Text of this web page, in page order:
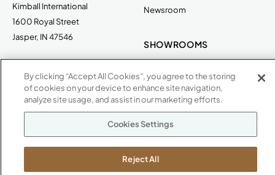
Kimball International
1600 Royal Street
Jasper, IN 47546
Newsroom
SHOWROOMS
Jasper HQ
Atlanta
Boston
Dallas
New York City
Washington, D.C.
By clicking “Accept All Cookies”, you agree to the storing
of cookies on your device to enhance site navigation,
analyze site usage, and assist in our marketing efforts.
Cookies Settings
Reject All